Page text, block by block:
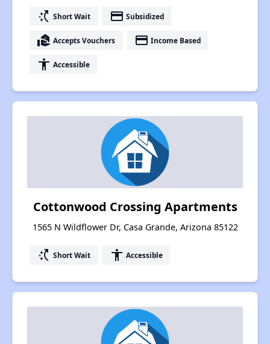
switch_access_shortcut Short Wait payment Subsidized
real_estate_agent Accepts Vouchers payment Income Based
accessibility Accessible
Cottonwood Crossing Apartments
1565 N Wildflower Dr, Casa Grande, Arizona 85122
switch_access_shortcut Short Wait accessibility Accessible